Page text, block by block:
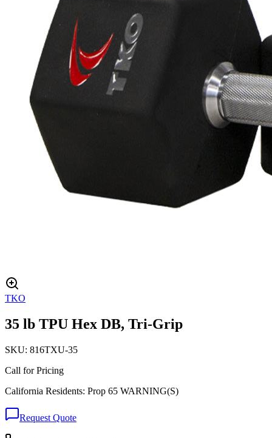
TKO
35 lb TPU Hex DB, Tri-Grip
SKU: 816TXU-35
Call for Pricing
California Residents: Prop 65 WARNING(S)
Request Quote